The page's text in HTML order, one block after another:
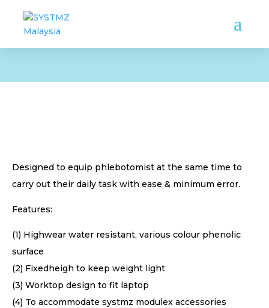
Designed to equip phlebotomist at the same time to
carry out their daily task with ease & minimum error.
Features:
(1) Highwear water resistant, various colour phenolic
surface
(2) Fixedheigh to keep weight light
(3) Worktop design to fit laptop
(4) To accommodate systmz modulex accessories